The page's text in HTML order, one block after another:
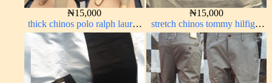
₦15,000
thick chinos polo ralph lauren
carton color 19#
₦15,000
stretch chinos tommy hilfiger
carton color 1555-5#